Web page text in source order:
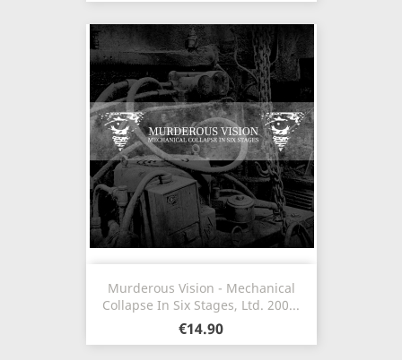
Murderous Vision - Mechanical
Collapse In Six Stages, Ltd. 200...
€14.90